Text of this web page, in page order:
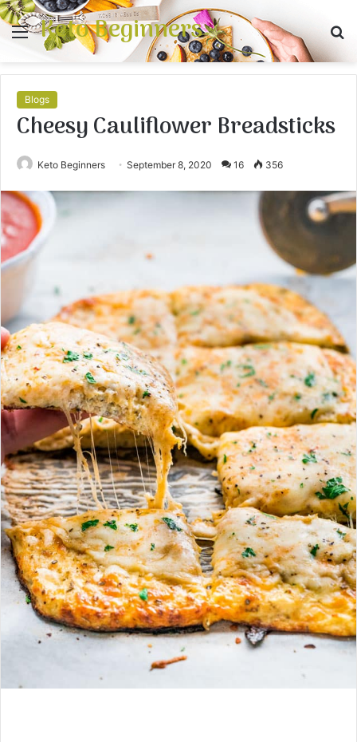
Menu
Keto Beginners
Blogs
Cheesy Cauliflower Breadsticks
Keto Beginners September 8, 2020 16 356